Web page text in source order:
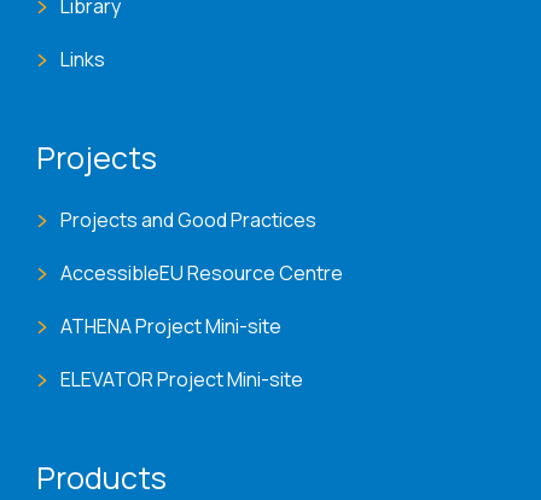
Library
Links
Projects
Projects and Good Practices
AccessibleEU Resource Centre
ATHENA Project Mini-site
ELEVATOR Project Mini-site
Products